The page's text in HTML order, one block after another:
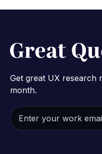
Get great UX research
month.